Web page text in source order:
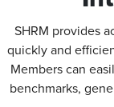
SHRM provides
quickly and
Members can
benchmarks,